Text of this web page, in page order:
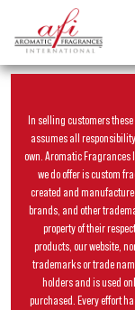
In selling customers
assumes all
own. Aromatic Fragrances
we do offer is custom
created and
brands, and other
property of their
products, our website,
trademarks or trade
holders and is used
purchased. Every effort